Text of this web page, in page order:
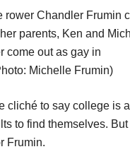
rower Chandler Frumin
parents, Ken and
come out as gay in
Michelle Frumin)
cliché to say college is
to find themselves.
Frumin.